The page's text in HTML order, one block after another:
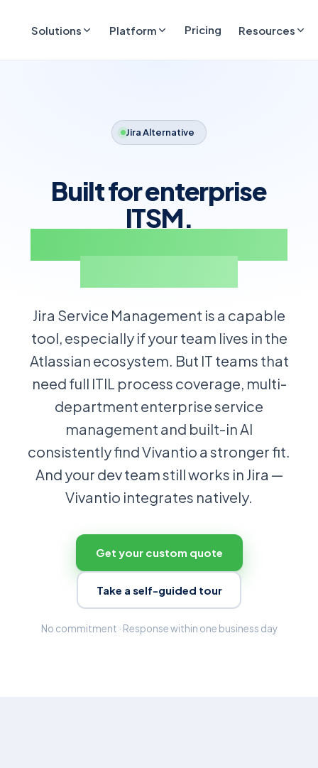
Solutions Platform Pricing Resources
Jira Alternative
Built for enterprise
ITSM.
Jira Service Management is a capable
tool, especially if your team lives in the
Atlassian ecosystem. But IT teams that
need full ITIL process coverage, multi-
department enterprise service
management and built-in AI
consistently find Vivantio a stronger fit.
And your dev team still works in Jira —
Vivantio integrates natively.
Get your custom quote
Take a self-guided tour
No commitment · Response within one business day